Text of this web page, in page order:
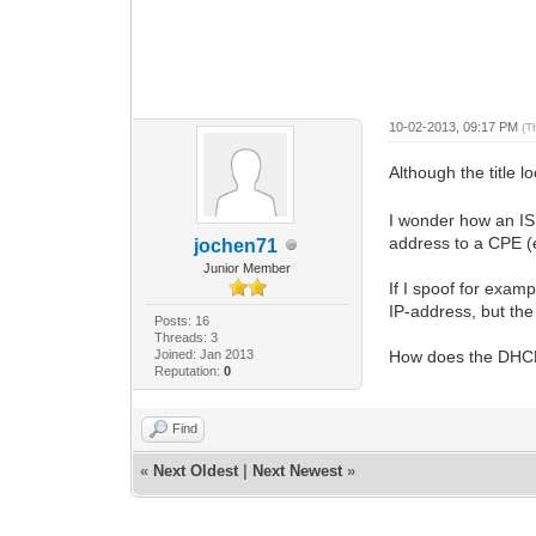
jochen71
Junior Member
Posts: 16
Threads: 3
Joined: Jan 2013
Reputation: 0
10-02-2013, 09:17 PM
Although the title
I wonder how an
address to a CPE
If I spoof for
IP-address, but
How does the
Find
« Next Oldest Next Newest »